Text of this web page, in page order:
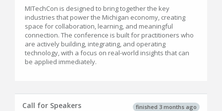
MITechCon is designed to bring together the key
industries that power the Michigan economy, creating
space for collaboration, learning, and meaningful
connection. The conference is built for practitioners who
are actively building, integrating, and operating
technology, with a focus on real-world insights that can
be applied immediately.
finished 3 months ago
Call for Speakers